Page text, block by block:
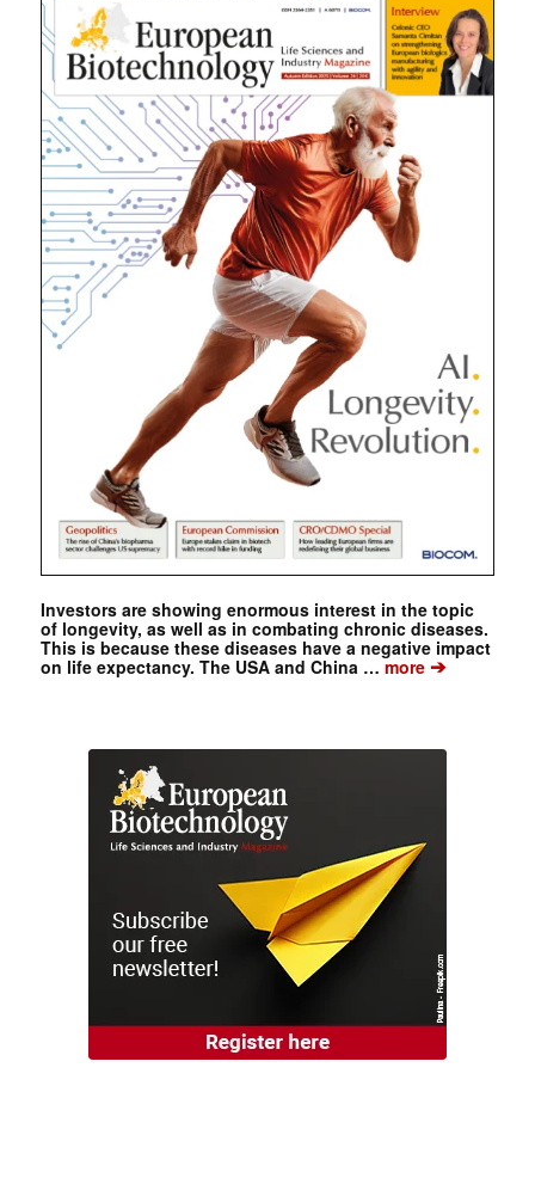
Investors are showing enormous interest in the topic
of longevity, as well as in combating chronic diseases.
This is because these diseases have a negative impact
on life expectancy. The USA and China …more➔